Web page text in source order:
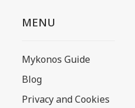
MENU
Mykonos Guide
Blog
Privacy and Cookies